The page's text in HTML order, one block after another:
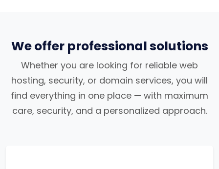
We offer professional solutions
Whether you are looking for reliable web
hosting, security, or domain services, you will
find everything in one place — with maximum
care, security, and a personalized approach.